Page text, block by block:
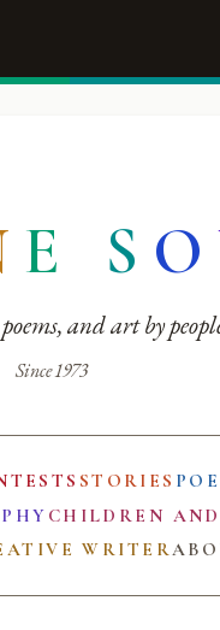
E S O
and art by
Since 1973
STORIES
CHILDREN
WRITER